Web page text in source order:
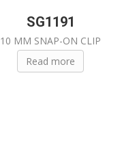
SG1191
10 MM SNAP-ON CLIP
Read more